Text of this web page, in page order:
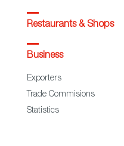
Restaurants & Shops
Business
Exporters
Trade Commisions
Statistics